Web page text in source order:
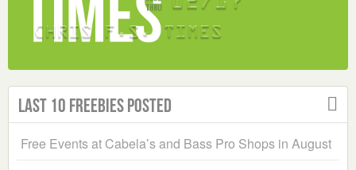
Last 10 Freebies Posted
Free Events at Cabela’s and Bass Pro Shops in August